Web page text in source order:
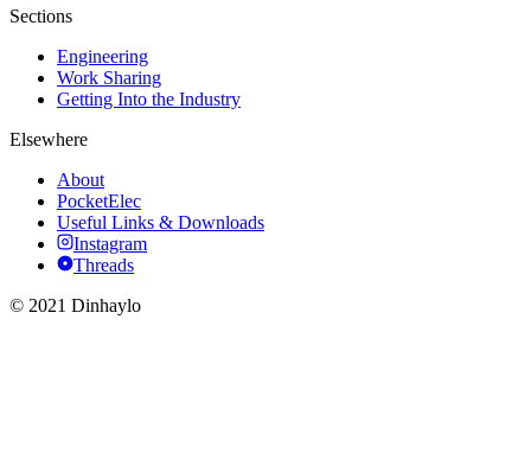
Sections
Engineering
Work Sharing
Getting Into the Industry
Elsewhere
About
PocketElec
Useful Links & Downloads
Instagram
Threads
© 2021 Dinhaylo